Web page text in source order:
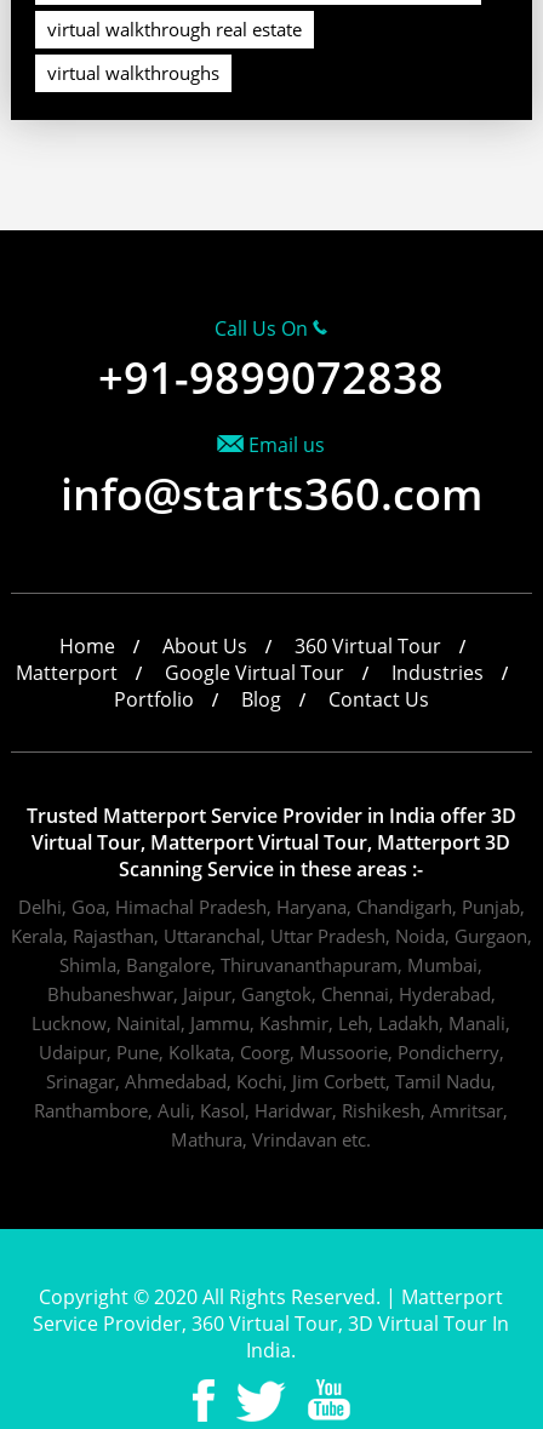
virtual walkthrough real estate
virtual walkthroughs
Call Us On
+91-9899072838
Email us
info@starts360.com
Home About Us
360 Virtual Tour
Matterport
Google Virtual Tour
Industries
Portfolio
Blog Contact Us
Trusted Matterport Service Provider in India offer 3D
Virtual Tour, Matterport Virtual Tour, Matterport 3D
Scanning Service in these areas :-
Delhi, Goa, Himachal Pradesh, Haryana, Chandigarh, Punjab,
Kerala, Rajasthan, Uttaranchal, Uttar Pradesh, Noida, Gurgaon,
Shimla, Bangalore, Thiruvananthapuram, Mumbai,
Bhubaneshwar, Jaipur, Gangtok, Chennai, Hyderabad,
Lucknow, Nainital, Jammu, Kashmir, Leh, Ladakh, Manali,
Udaipur, Pune, Kolkata, Coorg, Mussoorie, Pondicherry,
Srinagar, Ahmedabad, Kochi, Jim Corbett, Tamil Nadu,
Ranthambore, Auli, Kasol, Haridwar, Rishikesh, Amritsar,
Mathura, Vrindavan etc.
Copyright © 2020 All Rights Reserved. | Matterport
Service Provider, 360 Virtual Tour, 3D Virtual Tour In
India.